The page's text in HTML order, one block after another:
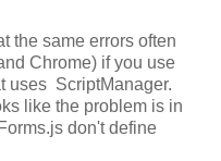
the same errors often
Chrome) if you use
uses ScriptManager.
like the problem is in
don't define